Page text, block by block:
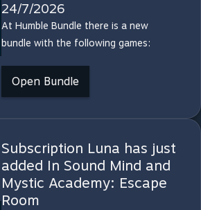
24/7/2026
At Humble Bundle there is a new
bundle with the following games:
Open Bundle
Subscription Luna has just
added In Sound Mind and
Mystic Academy: Escape
Room